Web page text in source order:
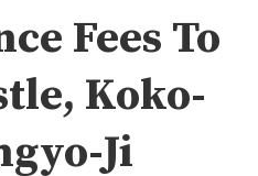
Fees To
Koko-
Ji